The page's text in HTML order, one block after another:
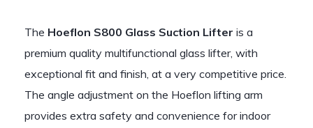
The Hoeflon S800 Glass Suction Lifter is a
premium quality multifunctional glass lifter, with
exceptional fit and finish, at a very competitive price.
The angle adjustment on the Hoeflon lifting arm
provides extra safety and convenience for indoor